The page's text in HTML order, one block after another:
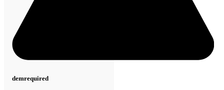
demrequired